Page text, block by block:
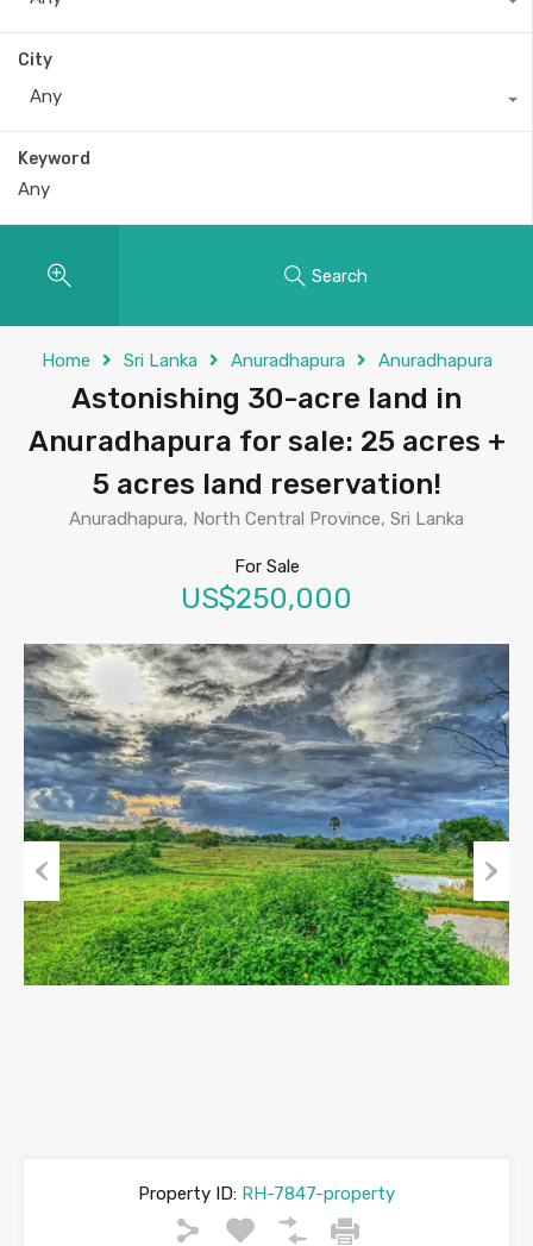
City
Any
Keyword
Search
Home Sri Lanka Anuradhapura Anuradhapura
Astonishing 30-acre land in
Anuradhapura for sale: 25 acres +
5 acres land reservation!
Anuradhapura, North Central Province, Sri Lanka
For Sale
US$250,000
Previous Next
Property ID: RH-7847-property